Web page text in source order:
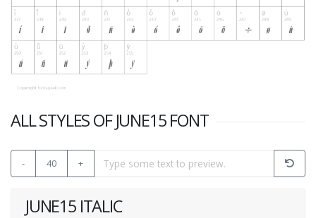
ALL STYLES OF JUNE15 FONT
- 40 +
JUNE15 ITALIC